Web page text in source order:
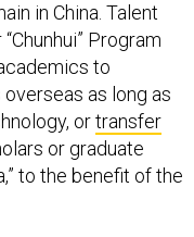
in China. Talent
Program
to
as long as
ortransfer
or graduate
to the benefit of the